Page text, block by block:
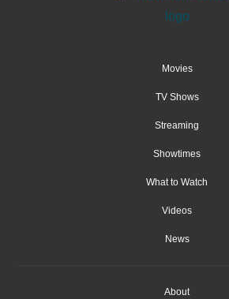
Movies
TV Shows
Streaming
Showtimes
What to Watch
Videos
News
About